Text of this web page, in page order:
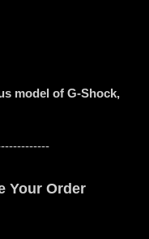
model of G-Shock,
Your Order